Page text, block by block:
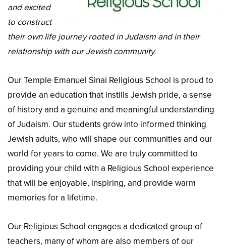
and excited
to construct
their own life journey rooted in Judaism and in their
relationship with our Jewish community.
Our Temple Emanuel Sinai Religious School is proud to
provide an education that instills Jewish pride, a sense
of history and a genuine and meaningful understanding
of Judaism. Our students grow into informed thinking
Jewish adults, who will shape our communities and our
world for years to come. We are truly committed to
providing your child with a Religious School experience
that will be enjoyable, inspiring, and provide warm
memories for a lifetime.
Our Religious School engages a dedicated group of
teachers, many of whom are also members of our